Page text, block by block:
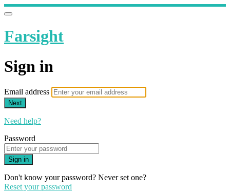
Farsight
Sign in
Email address
Next
Need help?
Password
Sign in
Don't know your password? Never set one?
Reset your password